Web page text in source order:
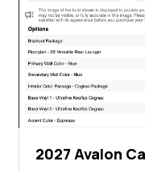
2027 Avalon